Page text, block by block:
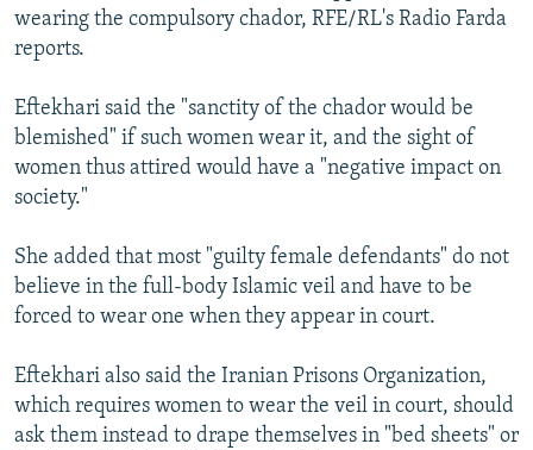
FOLLOW US
All RFE/RL sites
wearing the compulsory chador, RFE/RL's Radio Farda
reports.
Eftekhari said the "sanctity of the chador would be
blemished" if such women wear it, and the sight of
women thus attired would have a "negative impact on
society."
She added that most "guilty female defendants" do not
believe in the full-body Islamic veil and have to be
forced to wear one when they appear in court.
Eftekhari also said the Iranian Prisons Organization,
which requires women to wear the veil in court, should
ask them instead to drape themselves in "bed sheets" or